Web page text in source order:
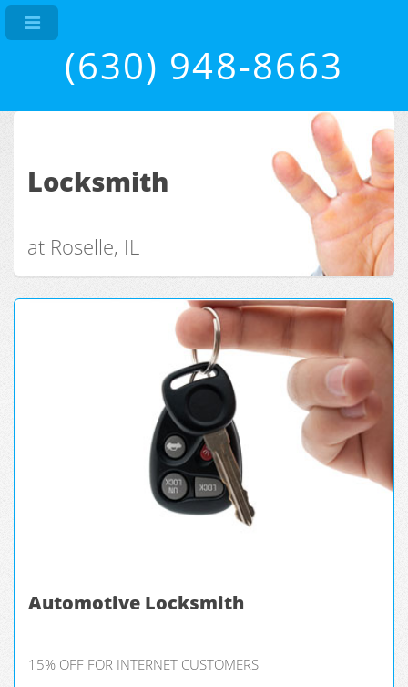
(630) 948-8663
Locksmith
at Roselle, IL
Automotive Locksmith
15% OFF FOR INTERNET CUSTOMERS